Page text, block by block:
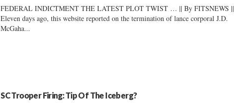
FEDERAL INDICTMENT THE LATEST PLOT TWIST … || By FITSNEWS ||
Eleven days ago, this website reported on the termination of lance corporal J.D.
McGaha...
SC Trooper Firing: Tip Of The Iceberg?